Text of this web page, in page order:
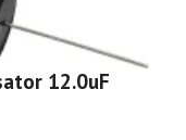
12.0uF